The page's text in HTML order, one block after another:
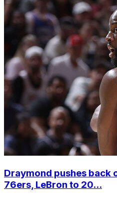
Draymond pushes back
76ers, LeBron to 20...